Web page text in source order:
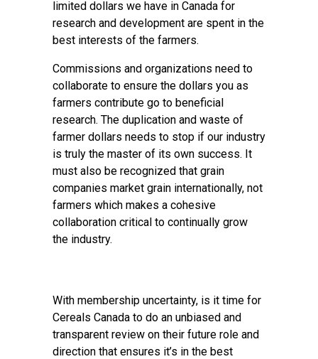
limited dollars we have in Canada for
research and development are spent in the
best interests of the farmers.
Commissions and organizations need to
collaborate to ensure the dollars you as
farmers contribute go to beneficial
research. The duplication and waste of
farmer dollars needs to stop if our industry
is truly the master of its own success. It
must also be recognized that grain
companies market grain internationally, not
farmers which makes a cohesive
collaboration critical to continually grow
the industry.
With membership uncertainty, is it time for
Cereals Canada to do an unbiased and
transparent review on their future role and
direction that ensures it’s in the best